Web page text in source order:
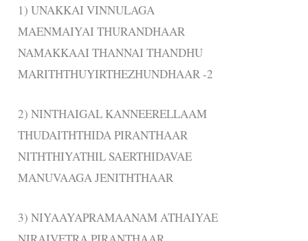
1) UNAKKAI VINNULAGA
MAENMAIYAI THURANDHAAR
NAMAKKAAI THANNAI THANDHU
MARITHTHUYIRTHEZHUNDHAAR -2
2) NINTHAIGAL KANNEERELLAAM
THUDAITHTHIDA PIRANTHAAR
NITHTHIYATHIL SAERTHIDAVAE
MANUVAAGA JENITHTHAAR
3) NIYAAYAPRAMAANAM ATHAIYAE